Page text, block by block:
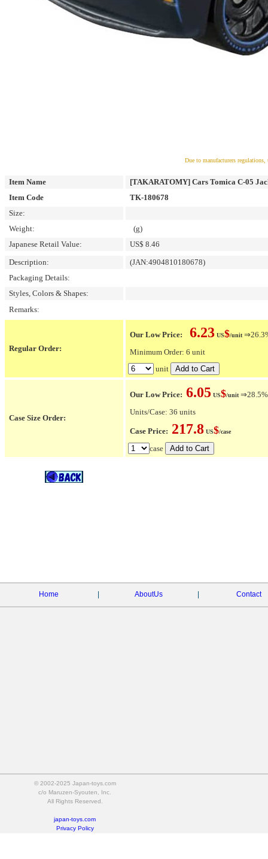
Due to manufacturers
Item Name
[TAKARATOMY] Cars Tomica C-05
Item Code
TK-180678
Size:
Weight:
(g)
Japanese Retail Value:
US$ 8.46
Description:
(JAN:4904810180678)
Packaging Details:
Styles, Colors & Shapes:
Remarks:
Regular Order:
Our Low Price: 6.23 US$/unit
Minimum Order: 6 unit
unit
Case Size Order:
Our Low Price: 6.05 US$/unit ⇒28.5%
Units/Case: 36 units
Case Price: 217.8 US$/case
case
Home AboutUs Contact
© 2002-2025 Japan-toys.com
c/o Maruzen-Syouten, Inc.
All Rights Reserved.
japan-toys.com
Privacy Policy